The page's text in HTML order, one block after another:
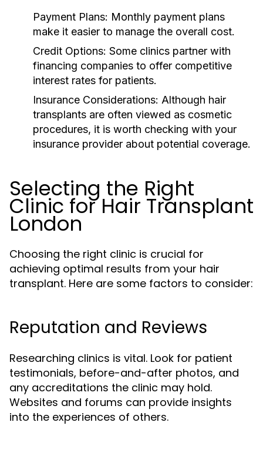
Payment Plans: Monthly payment plans
make it easier to manage the overall cost.
Credit Options: Some clinics partner with
financing companies to offer competitive
interest rates for patients.
Insurance Considerations: Although hair
transplants are often viewed as cosmetic
procedures, it is worth checking with your
insurance provider about potential coverage.
Selecting the Right
Clinic for Hair Transplant
London
Choosing the right clinic is crucial for
achieving optimal results from your hair
transplant. Here are some factors to consider:
Reputation and Reviews
Researching clinics is vital. Look for patient
testimonials, before-and-after photos, and
any accreditations the clinic may hold.
Websites and forums can provide insights
into the experiences of others.